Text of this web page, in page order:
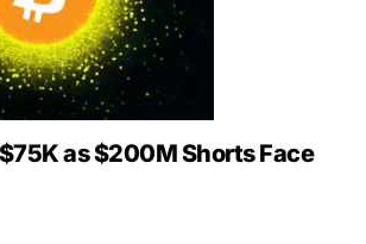
as $200M Shorts Face